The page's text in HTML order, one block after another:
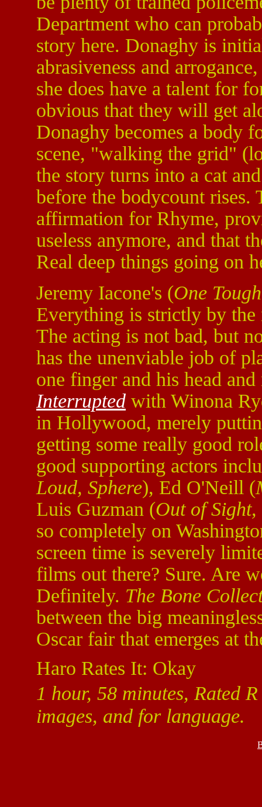
Department who can
story here. Donaghy is
abrasiveness and
she does have a talent for
obvious that they will get
Donaghy becomes a body
scene, "walking the grid"
the story turns into a cat
before the bodycount rises.
affirmation for Rhyme,
useless anymore, and that
Real deep things going on
Jeremy Iacone's (One
Everything is strictly by the
The acting is not bad, but
has the unenviable job of
one finger and his head
Interrupted with Winona
in Hollywood, merely
getting some really good
good supporting actors
Loud, Sphere), Ed O'Neill (
Luis Guzman (Out of Sight,
so completely on
screen time is severely
films out there? Sure. Are
Definitely. The Bone
between the big
Oscar fair that emerges at
Haro Rates It: Okay
1 hour, 58 minutes, Rated
images, and for language.